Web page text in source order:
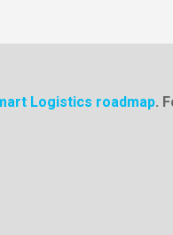
Logistics roadmap.